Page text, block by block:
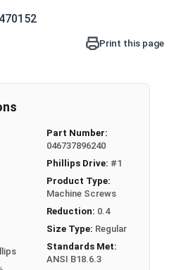
are corrosion and rust
Machine Screws are
8 stainless steel.
470152
Print this page
Part Number:
046737896240
Phillips Drive: #1
Product Type:
Machine Screws
Reduction: 0.4
Size Type: Regular
Standards Met:
ANSI B18.6.3